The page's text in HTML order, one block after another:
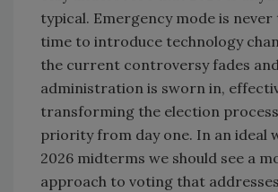
typical. Emergency mode is
time to introduce technology
the current controversy fades
administration is sworn in,
transforming the election process
priority from day one. In an ideal
2026 midterms we should see a
approach to voting that